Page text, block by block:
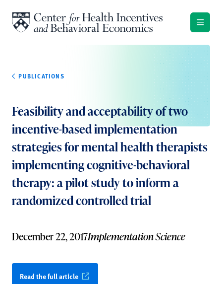
PUBLICATIONS
Feasibility and acceptability of two
incentive-based implementation
strategies for mental health therapists
implementing cognitive-behavioral
therapy: a pilot study to inform a
randomized controlled trial
December 22, 2017Implementation Science
Read the full article